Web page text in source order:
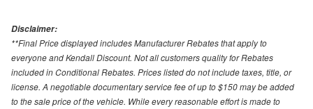
Disclaimer:
**Final Price displayed includes Manufacturer Rebates that apply to
everyone and Kendall Discount. Not all customers quality for Rebates
included in Conditional Rebates. Prices listed do not include taxes, title, or
license. A negotiable documentary service fee of up to $150 may be added
to the sale price of the vehicle. While every reasonable effort is made to